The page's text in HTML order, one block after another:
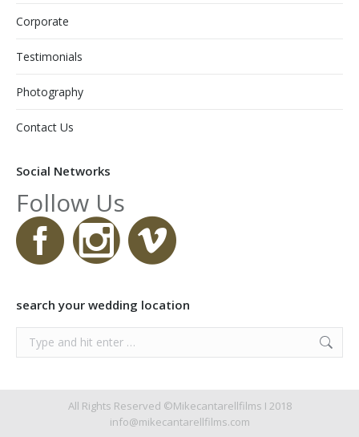
Corporate
Testimonials
Photography
Contact Us
Social Networks
Follow Us
search your wedding location
Search:
All Rights Reserved ©Mikecantarellfilms I 2018
info@mikecantarellfilms.com